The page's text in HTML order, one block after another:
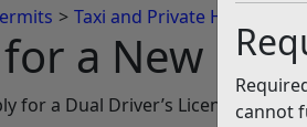
cannot
Taxi and Private Hire
a New
for a Dual Driver’s Licence, you